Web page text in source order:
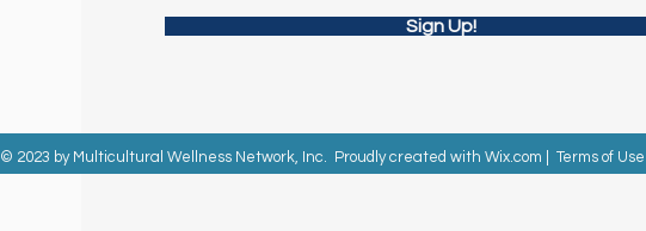
Sign Up!
© 2023 by Multicultural Wellness Network, Inc. Proudly created with Wix.com Terms of Use